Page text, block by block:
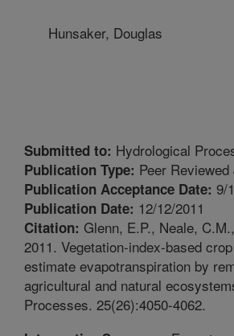
Hunsaker, Douglas
Submitted to: Hydrological
Publication Type: Peer Reviewed
Publication Acceptance Date: 9/
Publication Date: 12/12/2011
Citation: Glenn, E.P., Neale,
2011. Vegetation-index-based
estimate evapotranspiration by
agricultural and natural
Processes. 25(26):4050-4062.